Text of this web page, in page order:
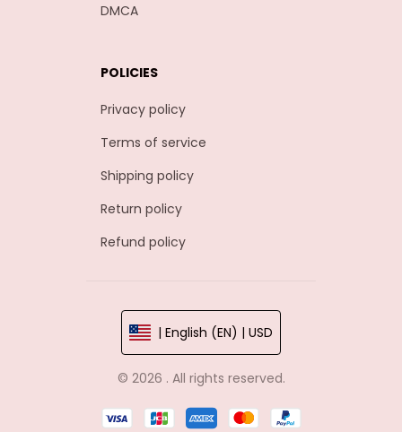
DMCA
POLICIES
Privacy policy
Terms of service
Shipping policy
Return policy
Refund policy
| English (EN) | USD
© 2026 . All rights reserved.